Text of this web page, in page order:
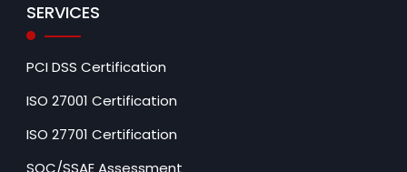
SERVICES
PCI DSS Certification
ISO 27001 Certification
ISO 27701 Certification
SOC/SSAE Assessment